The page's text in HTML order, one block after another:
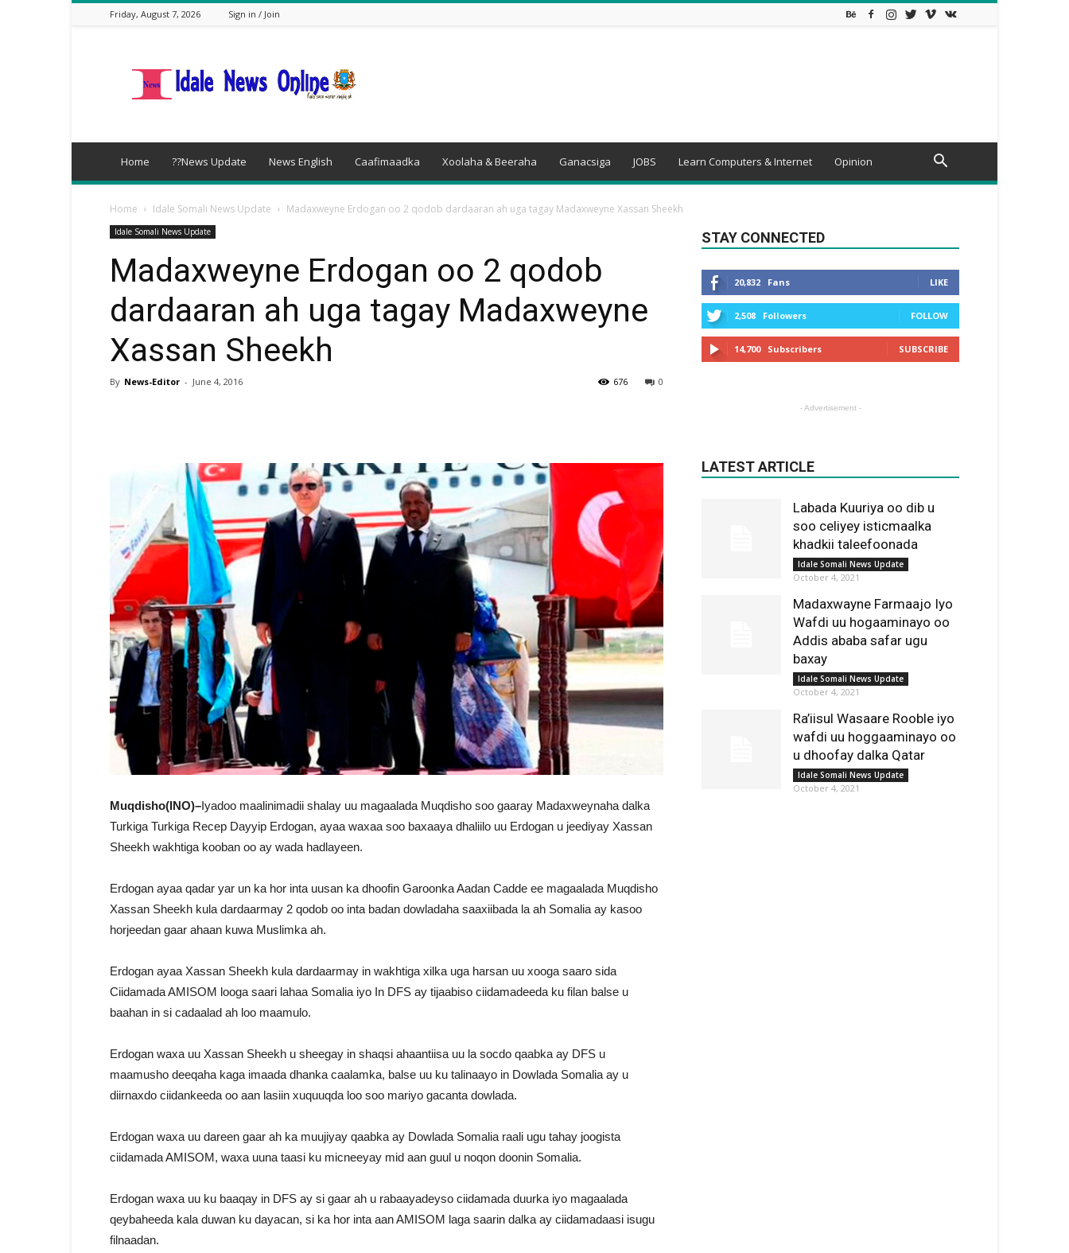
Friday, August 7, 2026 Sign in / Join
Home ??News Update News English Caafimaadka Xoolaha & Beeraha Ganacsiga JOBS Learn Computers & Internet Opinion
Home Idale Somali News Update Madaxweyne Erdogan oo 2 qodob dardaaran ah uga tagay Madaxweyne Xassan Sheekh
Idale Somali News Update
Madaxweyne Erdogan oo 2 qodob
dardaaran ah uga tagay Madaxweyne
Xassan Sheekh
By News-Editor - June 4, 2016 0
676
Muqdisho(INO)–Iyadoo maalinimadii shalay uu magaalada Muqdisho soo gaaray Madaxweynaha dalka
Turkiga Turkiga Recep Dayyip Erdogan, ayaa waxaa soo baxaaya dhaliilo uu Erdogan u jeediyay Xassan
Sheekh wakhtiga kooban oo ay wada hadlayeen.
Erdogan ayaa qadar yar un ka hor inta uusan ka dhoofin Garoonka Aadan Cadde ee magaalada Muqdisho
Xassan Sheekh kula dardaarmay 2 qodob oo inta badan dowladaha saaxiibada la ah Somalia ay kasoo
horjeedan gaar ahaan kuwa Muslimka ah.
Erdogan ayaa Xassan Sheekh kula dardaarmay in wakhtiga xilka uga harsan uu xooga saaro sida
Ciidamada AMISOM looga saari lahaa Somalia iyo In DFS ay tijaabiso ciidamadeeda ku filan balse u
baahan in si cadaalad ah loo maamulo.
Erdogan waxa uu Xassan Sheekh u sheegay in shaqsi ahaantiisa uu la socdo qaabka ay DFS u
maamusho deeqaha kaga imaada dhanka caalamka, balse uu ku talinaayo in Dowlada Somalia ay u
diirnaxdo ciidankeeda oo aan lasiin xuquuqda loo soo mariyo gacanta dowlada.
Erdogan waxa uu dareen gaar ah ka muujiyay qaabka ay Dowlada Somalia raali ugu tahay joogista
ciidamada AMISOM, waxa uuna taasi ku micneeyay mid aan guul u noqon doonin Somalia.
Erdogan waxa uu ku baaqay in DFS ay si gaar ah u rabaayadeyso ciidamada duurka iyo magaalada
qeybaheeda kala duwan ku dayacan, si ka hor inta aan AMISOM laga saarin dalka ay ciidamadaasi isugu
filnaadan.
STAY CONNECTED
20,832 Fans LIKE
2,508 Followers FOLLOW
14,700 Subscribers SUBSCRIBE
- Advertisement -
LATEST ARTICLE
Labada Kuuriya oo dib u
soo celiyey isticmaalka
khadkii taleefoonada
Idale Somali News Update
October 4, 2021
Madaxwayne Farmaajo Iyo
Wafdi uu hogaaminayo oo
Addis ababa safar ugu
baxay
Idale Somali News Update
October 4, 2021
Ra’iisul Wasaare Rooble iyo
wafdi uu hoggaaminayo oo
u dhoofay dalka Qatar
Idale Somali News Update
October 4, 2021